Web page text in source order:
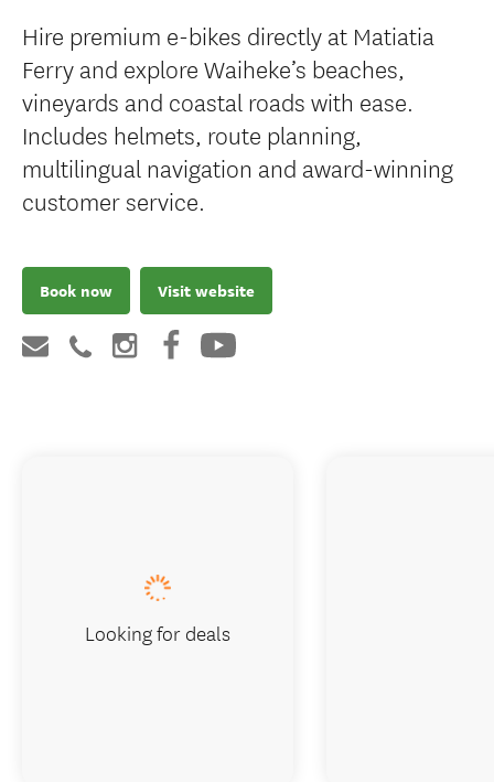
Hire premium e-bikes directly at Matiatia
Ferry and explore Waiheke’s beaches,
vineyards and coastal roads with ease.
Includes helmets, route planning,
multilingual navigation and award-winning
customer service.
Book now Visit website
Looking for deals